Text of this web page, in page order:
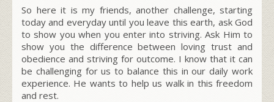
So here it is my friends, another challenge, starting
today and everyday until you leave this earth, ask God
to show you when you enter into striving. Ask Him to
show you the difference between loving trust and
obedience and striving for outcome. I know that it can
be challenging for us to balance this in our daily work
experience. He wants to help us walk in this freedom
and rest.